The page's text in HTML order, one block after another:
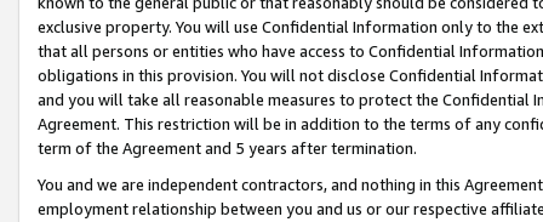
exclusive property. You will use Confidential Information only to the
that all persons or entities who have access to Confidential
obligations in this provision. You will not disclose Confidential
and you will take all reasonable measures to protect the Confidential
Agreement. This restriction will be in addition to the terms of any
term of the Agreement and 5 years after termination.
You and we are independent contractors, and nothing in this
employment relationship between you and us or our respective